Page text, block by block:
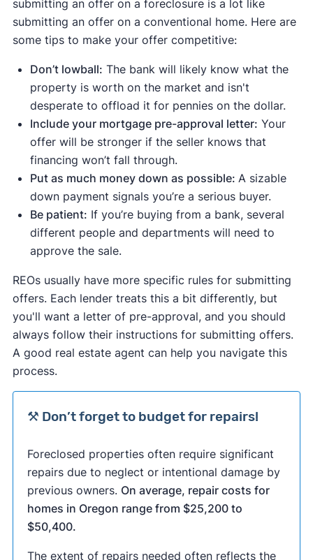
submitting an offer on a foreclosure is a lot like
submitting an offer on a conventional home. Here are
some tips to make your offer competitive:
Don’t lowball: The bank will likely know what the
property is worth on the market and isn't
desperate to offload it for pennies on the dollar.
Include your mortgage pre-approval letter: Your
offer will be stronger if the seller knows that
financing won’t fall through.
Put as much money down as possible: A sizable
down payment signals you’re a serious buyer.
Be patient: If you’re buying from a bank, several
different people and departments will need to
approve the sale.
REOs usually have more specific rules for submitting
offers. Each lender treats this a bit differently, but
you'll want a letter of pre-approval, and you should
always follow their instructions for submitting offers.
A good real estate agent can help you navigate this
process.
⚒️ Don’t forget to budget for repairs!
Foreclosed properties often require significant
repairs due to neglect or intentional damage by
previous owners. On average, repair costs for
homes in Oregon range from $25,200 to
$50,400.
The extent of repairs needed often reflects the